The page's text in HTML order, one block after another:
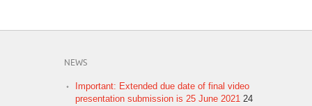
NEWS
Important: Extended due date of final video
presentation submission is 25 June 2021 24